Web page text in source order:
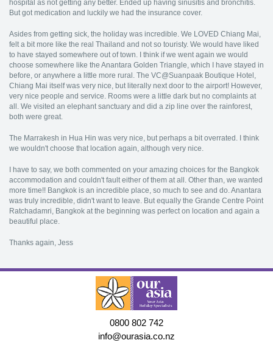
hospital as not getting any better. Ended up having sinusitis and bronchitis.
But got medication and luckily we had the insurance cover.
Asides from getting sick, the holiday was incredible. We LOVED Chiang Mai,
felt a bit more like the real Thailand and not so touristy. We would have liked
to have stayed somewhere out of town. I think if we went again we would
choose somewhere like the Anantara Golden Triangle, which I have stayed in
before, or anywhere a little more rural. The VC@Suanpaak Boutique Hotel,
Chiang Mai itself was very nice, but literally next door to the airport! However,
very nice people and service. Rooms were a little dark but no complaints at
all. We visited an elephant sanctuary and did a zip line over the rainforest,
both were great.
The Marrakesh in Hua Hin was very nice, but perhaps a bit overrated. I think
we wouldn't choose that location again, although very nice.
I have to say, we both commented on your amazing choices for the Bangkok
accommodation and couldn't fault either of them at all. Other than, we wanted
more time!! Bangkok is an incredible place, so much to see and do. Anantara
was truly incredible, didn't want to leave. But equally the Grande Centre Point
Ratchadamri, Bangkok at the beginning was perfect on location and again a
beautiful place.
Thanks again, Jess
0800 802 742
info@ourasia.co.nz